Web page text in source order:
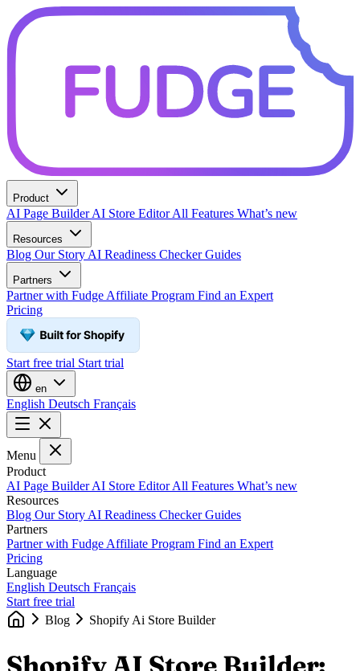
Product
AI Page BuilderAI Store EditorAll Features What’s new
Resources
Blog Our Story AI Readiness CheckerGuides
Partners
Partner with Fudge Affiliate Program Find an Expert
Pricing
Start free trial Start trial
en
English Deutsch Français
Menu
Product
AI Page BuilderAI Store EditorAll Features What’s new
Resources
Blog Our Story AI Readiness CheckerGuides
Partners
Partner with Fudge Affiliate Program Find an Expert
Pricing
Language
English Deutsch Français
Start free trial
Blog
Shopify Ai Store Builder